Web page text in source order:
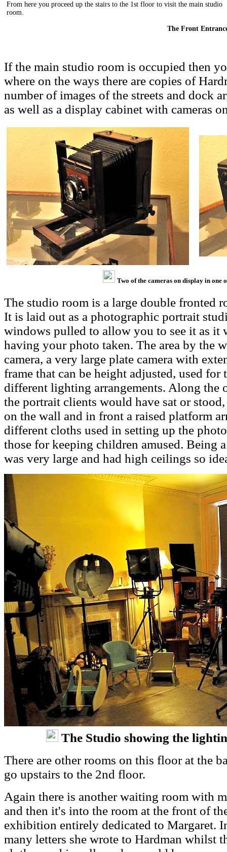
From here you proceed up the stairs to the 1st floor to visit the main studio
room.
The Front
If the main studio room is occupied then
where on the ways there are copies of
number of images of the streets and dock
as well as a display cabinet with cameras
Two of the cameras on display in one
The studio room is a large double fronted
It is laid out as a photographic portrait
windows pulled to allow you to see it as it
having your photo taken. The area by the
camera, a very large plate camera with
frame that can be height adjusted, used
different lighting arrangements. Along the
the portrait clients would have sat or
on the wall and in front a raised platform
different cloths used in setting up the
those for keeping children amused. Being
was very large and had high ceilings so
The Studio showing the
There are other rooms on this floor at the
go upstairs to the 2nd floor.
Again there is another waiting room with
and then it's into the room at the front of
exhibition entirely dedicated to Margaret.
many letters she wrote to Hardman whilst